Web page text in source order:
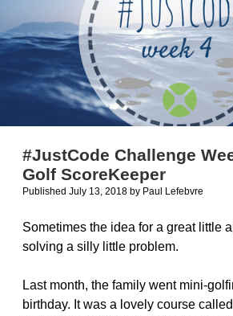
#JustCode Challenge
Golf ScoreKeeper
Published July 13, 2018 by Paul Lefebvre
Sometimes the idea for a great little
solving a silly little problem.
Last month, the family went mini-
birthday. It was a lovely course